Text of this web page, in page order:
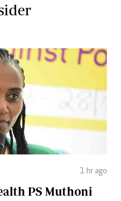
1 hr ago
PS Muthoni